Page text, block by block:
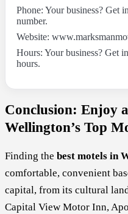
Phone: Your business? Get
number.
Website:
Hours: Your business? Get
hours.
Conclusion: Enjoy
Wellington’s Top
Finding the best motels in
comfortable, convenient
capital, from its cultural
Capital View Motor Inn,